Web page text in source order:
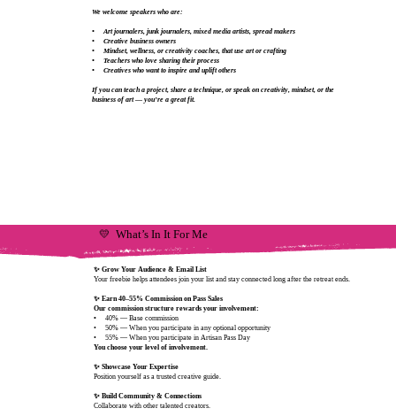
We welcome speakers who are:
• Art journalers, junk journalers, mixed media artists, spread makers
• Creative business owners
• Mindset, wellness, or creativity coaches, that use art or crafting
• Teachers who love sharing their process
• Creatives who want to inspire and uplift others
If you can teach a project, share a technique, or speak on creativity, mindset, or the
business of art — you’re a great fit.
💛 What’s In It For Me
✨ Grow Your Audience & Email List
Your freebie helps attendees join your list and stay connected long after the retreat ends.
✨ Earn 40–55% Commission on Pass Sales
Our commission structure rewards your involvement:
•
40% — Base commission
• 50% — When you participate in any optional opportunity
• 55% — When you participate in Artisan Pass Day
You choose your level of involvement.
✨ Showcase Your Expertise
Position yourself as a trusted creative guide.
✨ Build Community & Connections
Collaborate with other talented creators.